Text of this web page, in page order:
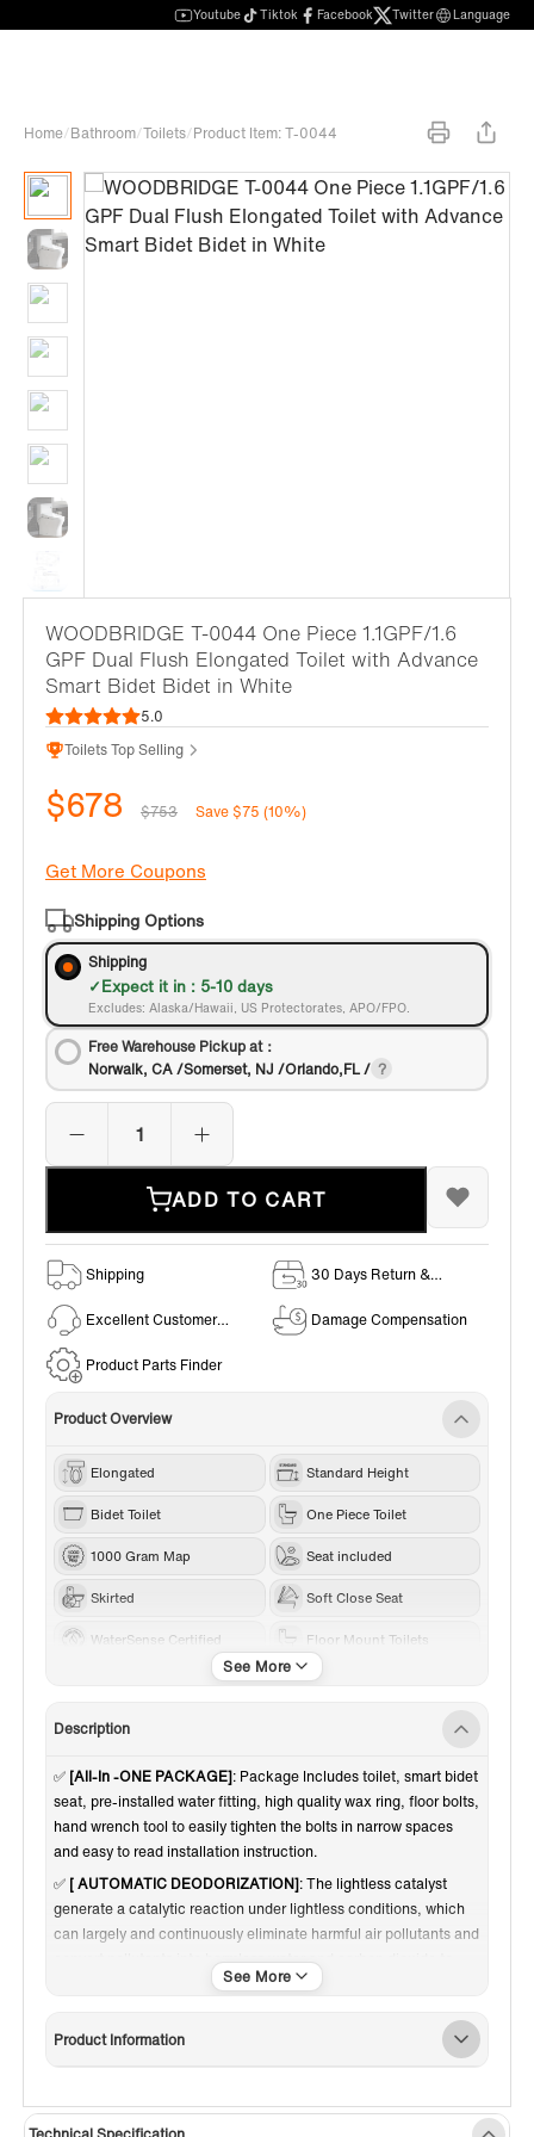
Youtube Tiktok Facebook Twitter Language
Home/Bathroom/Toilets/Product Item: T-0044
WOODBRIDGE T-0044 One Piece 1.1GPF/1.6
GPF Dual Flush Elongated Toilet with Advance
Smart Bidet Bidet in White
5.0
Toilets Top Selling
$678 $753 Save $75 (10%)
Get More Coupons
Shipping Options
Shipping
Expect it in : 5-10 days
Excludes: Alaska/Hawaii, US Protectorates, APO/FPO.
Free Warehouse Pickup at：
Norwalk, CA /Somerset, NJ /Orlando,FL /
ADD TO CART
Shipping
30 Days Return &
Excellent Customer
Damage Compensation
Product Parts Finder
Product Overview
Elongated Standard Height
Bidet Toilet One Piece Toilet
1000 Gram Map Seat included
Skirted Soft Close Seat
WaterSense Certified Floor Mount Toilets
White
1.0-1.28 GPF
Description
✅ [All-In -ONE PACKAGE]: Package Includes toilet, smart bidet
seat, pre-installed water fitting, high quality wax ring, floor bolts,
hand wrench tool to easily tighten the bolts in narrow spaces
and easy to read installation instruction.
✅ [ AUTOMATIC DEODORIZATION]: The lightless catalyst
generate a catalytic reaction under lightless conditions, which
can largely and continuously eliminate harmful air pollutants and
convert pollutants into harmless water and carbon dioxide to
achieve deodorization and air purification from the source. It
lightless catalyst can be used for a longer time,
✅[QUITE & POWERFUL FLUSHING]: High efficiency 1.28 GPF
quiet and powerful flushing - NO clogs, NO leaks, and NO
Product Information